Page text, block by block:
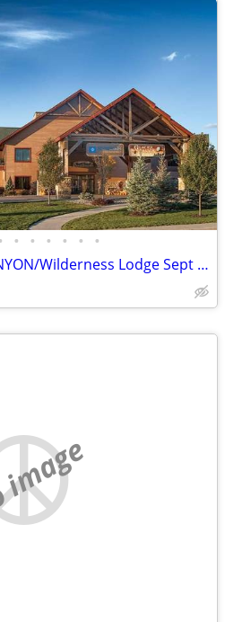
• • • • • •
WYNDHAM GLACIER CANYON/Wilderness Lodge Sept Oct Dec Jan Dates